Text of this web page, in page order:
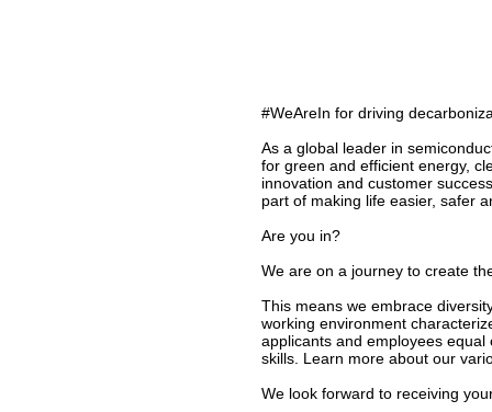
#WeAreIn for driving
As a global leader in
for green and efficient energy,
innovation and customer
part of making life easier, safer
Are you in?
We are on a journey to create
This means we embrace
working environment
applicants and employees
skills. Learn more about our
We look forward to receiving